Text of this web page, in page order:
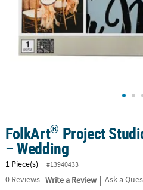
SECURE
SHOPPING
CUSTOM
FolkArt® Project
– Wedding
1 Piece(s) #13940433
0Reviews Write a Review | Ask a